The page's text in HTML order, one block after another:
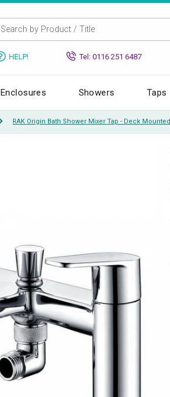
HELP! Tel: 0116 251 6487
Enclosures Showers Taps
RAK Origin Bath Shower Mixer Tap - Deck Mounted